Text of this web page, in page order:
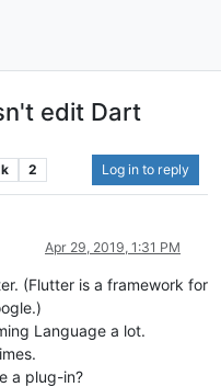
edit Dart
2 Log in to reply
Apr 29, 2019, 1:31 PM
(Flutter is a framework for
Language a lot.
a plug-in?